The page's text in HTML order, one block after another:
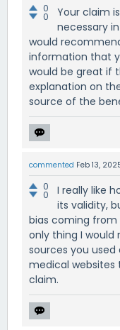
0
0
Your claim
necessary
would
information that
would be great if
explanation on
source of the
commented Feb 13,
0
0
I really like
its validity,
bias coming from
only thing I
sources you
medical
claim.